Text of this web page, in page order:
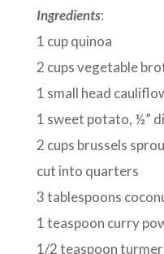
Ingredients:
1 cup quinoa
2 cups vegetable
1 small head
1 sweet potato, ½”
2 cups brussels
cut into quarters
3 tablespoons
1 teaspoon curry
1/2 teaspoon